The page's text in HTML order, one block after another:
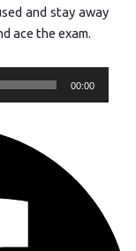
and stay away
ace the exam.
00:00